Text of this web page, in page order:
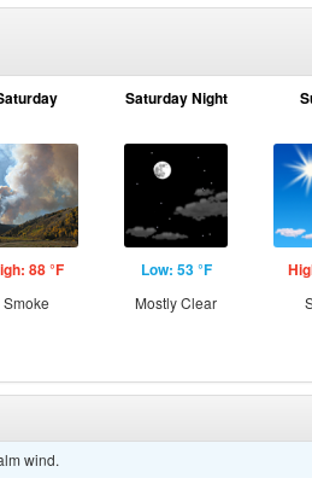
88 °F
Smoke
Saturday Night
Low: 53 °F
Mostly Clear
wind.